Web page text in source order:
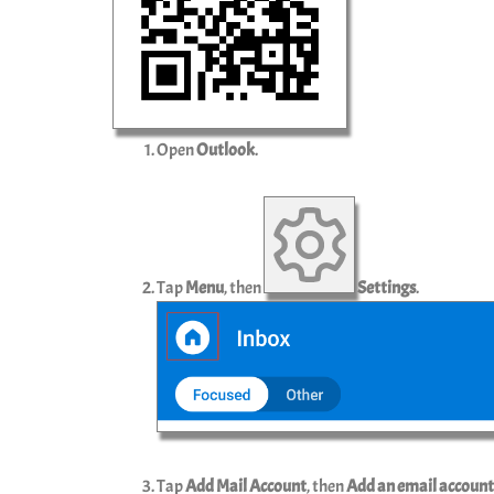
OpenOutlook.
TapMenu, then Settings.
TapAdd Mail Account, thenAdd an email account